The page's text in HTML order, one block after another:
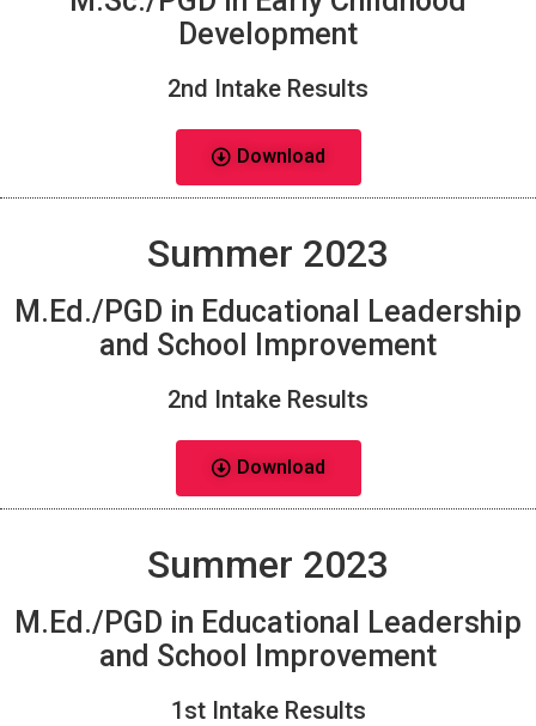
Development
2nd Intake Results
Download
Summer 2023
M.Ed./PGD in Educational Leadership
and School Improvement
2nd Intake Results
Download
Summer 2023
M.Ed./PGD in Educational Leadership
and School Improvement
1st Intake Results